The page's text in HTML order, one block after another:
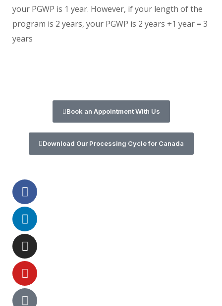
your PGWP is 1 year. However, if your length of the
program is 2 years, your PGWP is 2 years +1 year = 3
years
Book an Appointment With Us
Download Our Processing Cycle for Canada